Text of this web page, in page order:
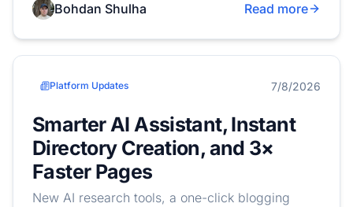
Bohdan Shulha Read more
Platform Updates 7/8/2026
Smarter AI Assistant, Instant
Directory Creation, and 3×
Faster Pages
New AI research tools, a one-click blogging